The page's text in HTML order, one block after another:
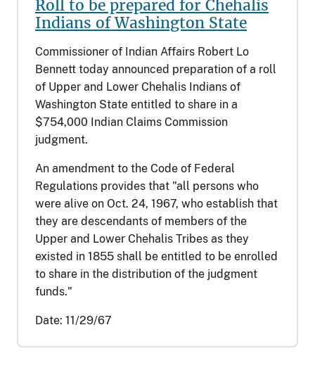
Roll to be prepared for Chehalis
Indians of Washington State
Commissioner of Indian Affairs Robert Lo
Bennett today announced preparation of a roll
of Upper and Lower Chehalis Indians of
Washington State entitled to share in a
$754,000 Indian Claims Commission
judgment.
An amendment to the Code of Federal
Regulations provides that "all persons who
were alive on Oct. 24, 1967, who establish that
they are descendants of members of the
Upper and Lower Chehalis Tribes as they
existed in 1855 shall be entitled to be enrolled
to share in the distribution of the judgment
funds."
Date: 11/29/67